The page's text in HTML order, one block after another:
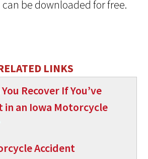
be downloaded for free.
LINKS
Recover If You’ve
in an Iowa Motorcycle
Accident